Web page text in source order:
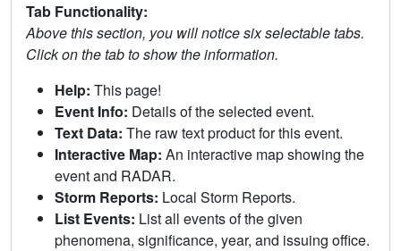
Tab Functionality:
Above this section, you will notice six selectable tabs.
Click on the tab to show the information.
Help: This page!
Event Info: Details of the selected event.
Text Data: The raw text product for this event.
Interactive Map: An interactive map showing the
event and RADAR.
Storm Reports: Local Storm Reports.
List Events: List all events of the given
phenomena, significance, year, and issuing office.